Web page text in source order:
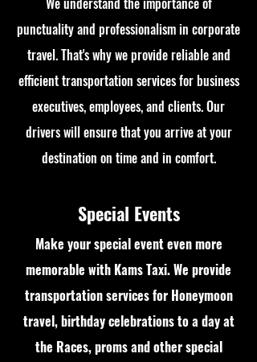
punctuality and professionalism in corporate
travel. That's why we provide reliable and
efficient transportation services for business
executives, employees, and clients. Our
drivers will ensure that you arrive at your
destination on time and in comfort.
Special Events
Make your special event even more
memorable with Kams Taxi. We provide
transportation services for Honeymoon
travel, birthday celebrations to a day at
the Races, proms and other special